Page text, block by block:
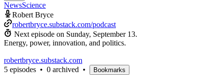
NewsScience
Robert Bryce
robertbryce.substack.com/podcast
Next episode on Sunday, September 13.
Energy, power, innovation, and politics.
robertbryce.substack.com
5 episodes • 0 archived • Bookmarks